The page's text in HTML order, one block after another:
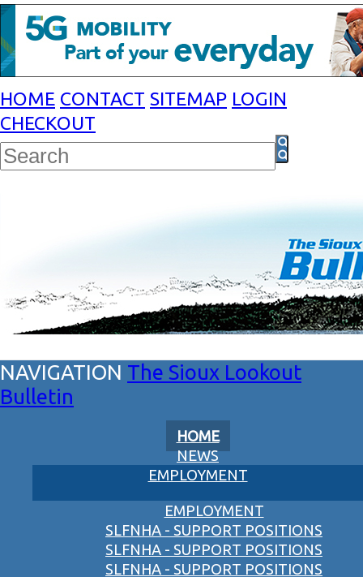
HOME CONTACT SITEMAP LOGIN
CHECKOUT
The Sioux Lookout
Bulletin
HOME
NEWS
EMPLOYMENT
EMPLOYMENT
SLFNHA - SUPPORT POSITIONS
SLFNHA - SUPPORT POSITIONS
SLFNHA - SUPPORT POSITIONS